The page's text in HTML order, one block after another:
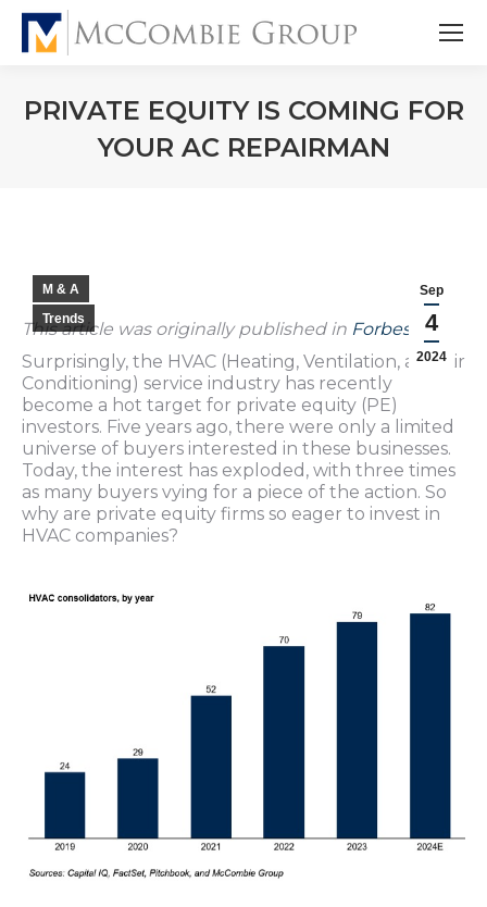
PRIVATE EQUITY IS COMING FOR
YOUR AC REPAIRMAN
Sep
4
2024
M & A
Trends
This article was originally published in Forbes
Surprisingly, the HVAC (Heating, Ventilation, and Air
Conditioning) service industry has recently
become a hot target for private equity (PE)
investors. Five years ago, there were only a limited
universe of buyers interested in these businesses.
Today, the interest has exploded, with three times
as many buyers vying for a piece of the action. So
why are private equity firms so eager to invest in
HVAC companies?